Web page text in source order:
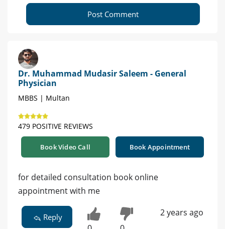
Post Comment
Dr. Muhammad Mudasir Saleem - General
Physician
MBBS | Multan
479 POSITIVE REVIEWS
Book Video Call Book Appointment
for detailed consultation book online
appointment with me
Reply 2 years ago